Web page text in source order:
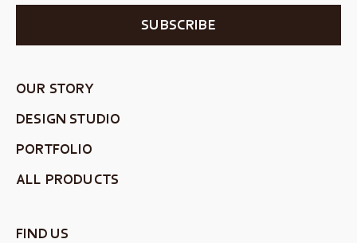
SUBSCRIBE
OUR STORY
DESIGN STUDIO
PORTFOLIO
ALL PRODUCTS
FIND US